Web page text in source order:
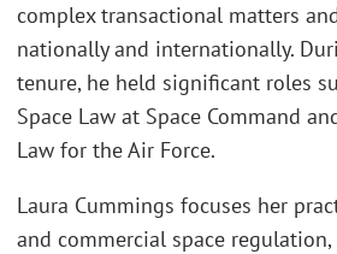
complex transactional matters
nationally and internationally.
tenure, he held significant roles
Space Law at Space Command
Law for the Air Force.
Laura Cummings focuses her
and commercial space